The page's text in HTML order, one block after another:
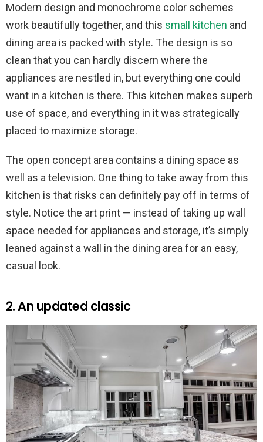
Modern design and monochrome color schemes
work beautifully together, and this small kitchen and
dining area is packed with style. The design is so
clean that you can hardly discern where the
appliances are nestled in, but everything one could
want in a kitchen is there. This kitchen makes superb
use of space, and everything in it was strategically
placed to maximize storage.
The open concept area contains a dining space as
well as a television. One thing to take away from this
kitchen is that risks can definitely pay off in terms of
style. Notice the art print — instead of taking up wall
space needed for appliances and storage, it’s simply
leaned against a wall in the dining area for an easy,
casual look.
2. An updated classic